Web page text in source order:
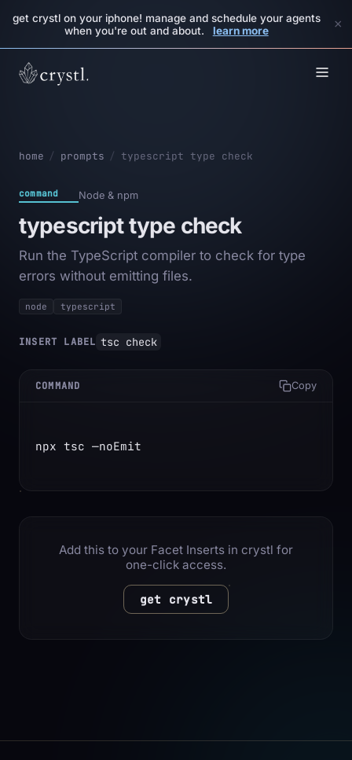
get crystl on your iphone! manage and schedule your agents
when you're out and about.
learn more ×
home / prompts / typescript type check
command Node & npm
typescript type check
Run the TypeScript compiler to check for type
errors without emitting files.
node typescript
INSERT LABEL tsc check
COMMAND Copy
npx tsc —noEmit
Add this to your Facet Inserts in crystl for
one-click access.
get crystl